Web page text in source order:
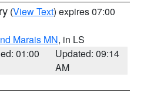
(View Text) expires 07:00
Marais MN, in LS
01:00
Updated: 09:14
AM